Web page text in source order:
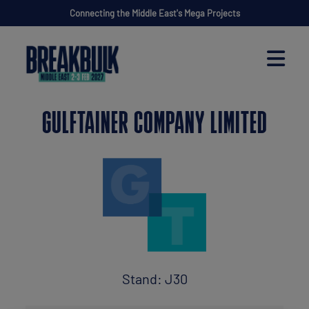
Connecting the Middle East's Mega Projects
GULFTAINER COMPANY LIMITED
Stand: J30